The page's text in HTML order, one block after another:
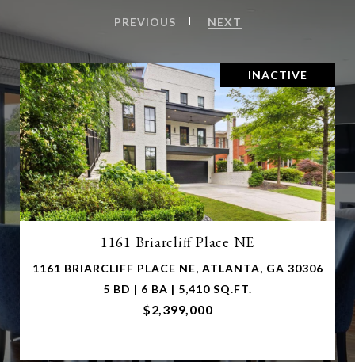
PREVIOUS NEXT
INACTIVE
1161 Briarcliff Place NE
1161 BRIARCLIFF PLACE NE, ATLANTA, GA 30306
5 BD | 6 BA | 5,410 SQ.FT.
$2,399,000